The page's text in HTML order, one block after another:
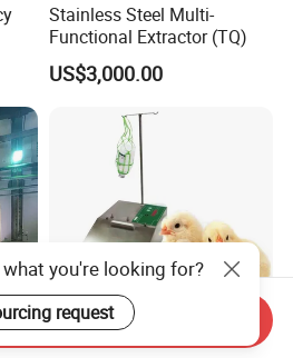
Stainless Steel Multi-
Functional Extractor (TQ)
US$3,000.00
you're looking for?
request
Send Inquiry